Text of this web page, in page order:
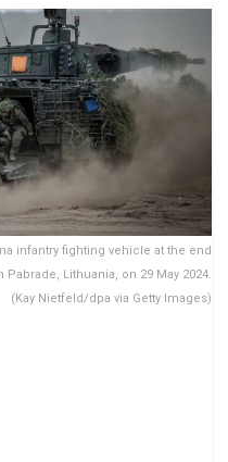
infantry fighting vehicle at the end
Lithuania, on 29 May 2024.
(Kay Nietfeld/dpa via Getty Images)